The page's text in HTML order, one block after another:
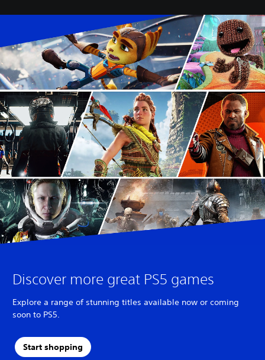
Discover more great PS5 games
Explore a range of stunning titles available now or coming
soon to PS5.
Start shopping